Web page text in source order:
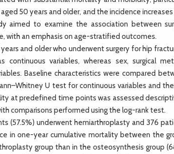
50 years and older, and the incidence
aimed to examine the association between
an emphasis on age-stratified outcomes.
and older who underwent surgery for hip
variables, whereas sex, surgical
Baseline characteristics were compared
U test for continuous variables and
at predefined time points was assessed
comparisons performed using the log-rank test.
(57.5%) underwent hemiarthroplasty and 376
in one-year cumulative mortality between the
group than in the osteosynthesis group